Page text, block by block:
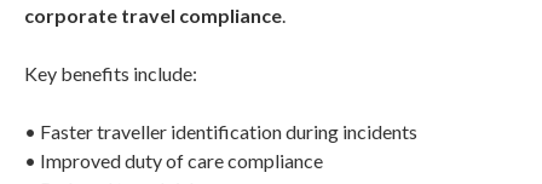
corporate travel compliance.
Key benefits include:
• Faster traveller identification during incidents
• Improved duty of care compliance